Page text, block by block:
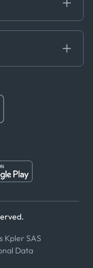
Kpler SAS
Data